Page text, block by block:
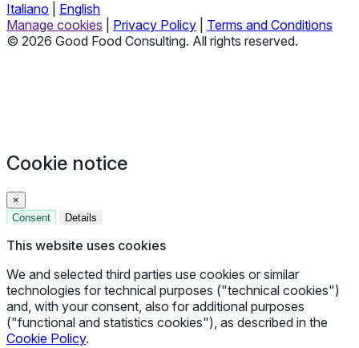
Italiano
English
Manage cookies
Privacy Policy
Terms and Conditions
© 2026 Good Food Consulting. All rights reserved.
Cookie notice
×
Consent
Details
This website uses cookies
We and selected third parties use cookies or similar
technologies for technical purposes ("technical cookies")
and, with your consent, also for additional purposes
("functional and statistics cookies"), as described in the
Cookie Policy.